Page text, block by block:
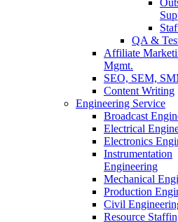
QA &
Affiliate
Mgmt.
SEO, SEM,
Content Writing
Engineering Service
Broadcast
Electrical
Electronics
Instrumentation
Engineering
Mechanical
Production
Civil
Resource